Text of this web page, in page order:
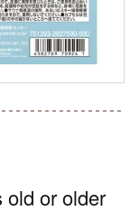
old or older